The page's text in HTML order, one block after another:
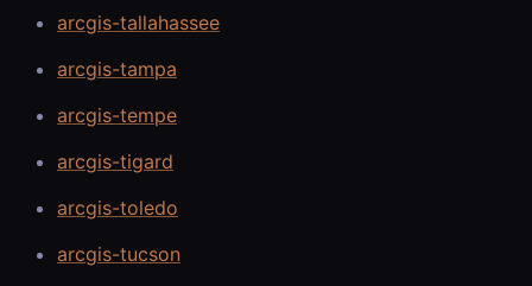
arcgis-tallahassee
arcgis-tampa
arcgis-tempe
arcgis-tigard
arcgis-toledo
arcgis-tucson